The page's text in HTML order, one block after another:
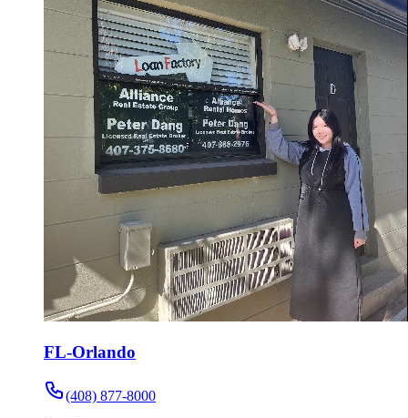
FL-Orlando
(408) 877-8000